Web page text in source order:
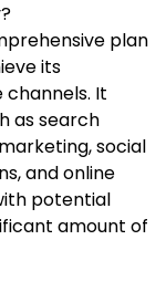
plan
its
It
as search
social
and online
potential
amount of